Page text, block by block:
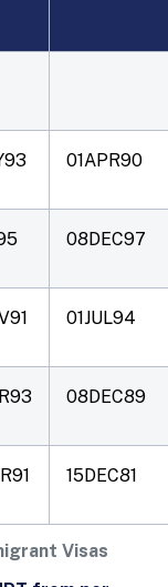
Visas
01APR90
08DEC97
01JUL94
08DEC89
15DEC81